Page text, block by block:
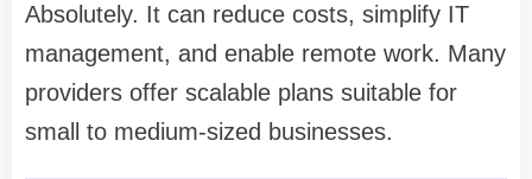
Absolutely. It can reduce costs, simplify IT
management, and enable remote work. Many
providers offer scalable plans suitable for
small to medium-sized businesses.